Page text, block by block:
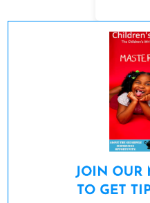
JOIN OUR
TO GET